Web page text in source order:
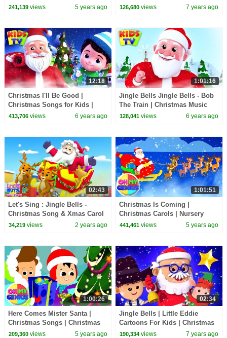
Christmas rhyme for kids
241,139views 5 years ago
Christmas Carols - Kids Tv
126,680 views 7 years ago
12:18
Christmas I'll Be Good |
Christmas Songs for Kids |
Junior Squad Cartoons |
413,706views 6 years ago
1:01:16
Jingle Bells Jingle Bells - Bob
The Train | Christmas Music
and Carols | christmas Songs
128,041 views 6 years ago
02:43
Let's Sing : Jingle Bells -
Christmas Song & Xmas Carol
for Children
34,219views 2 years ago
1:01:51
Christmas Is Coming |
Christmas Carols | Nursery
Rhymes & Xmas Songs | Merry
441,461 views 5 years ago
1:00:26
Here Comes Mister Santa |
Christmas Songs | Christmas
Carols | Nursery Rhymes &
209,360views 5 years ago
02:34
Jingle Bells | Little Eddie
Cartoons For Kids | Christmas
Songs For Toddlers - Kids Tv
190,334 views 7 years ago